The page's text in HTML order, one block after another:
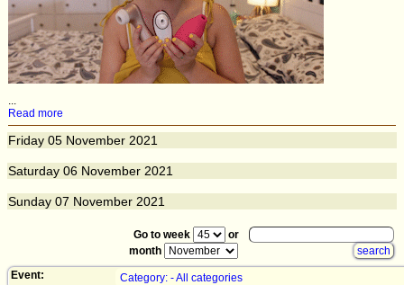
...
Read more
Friday 05 November 2021
Saturday 06 November 2021
Sunday 07 November 2021
Go to week
or
month
Event:
Category: - All categories